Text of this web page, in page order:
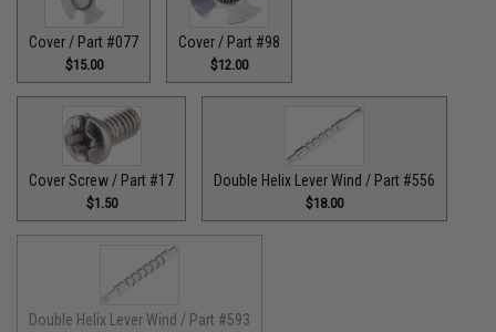
Cover / Part #077
$15.00
Cover / Part #98
$12.00
Cover Screw / Part #17
$1.50
Double Helix Lever Wind / Part #556
$18.00
Double Helix Lever Wind / Part #593